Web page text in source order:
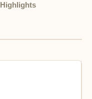
Highlights